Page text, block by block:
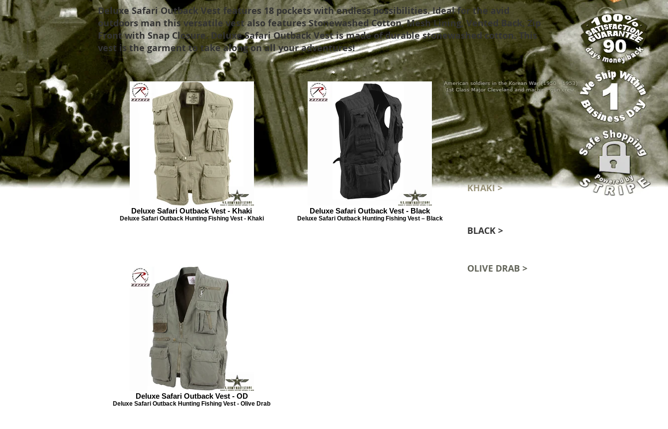
Deluxe Safari Outback Vest features 18 pockets with endless possibilities. Ideal for the avid
outdoors man this versatile vest also features Stonewashed Cotton, Mesh Lining, Vented Back, Zip
Front with Snap Closure. Deluxe Safari Outback Vest is made of durable stonewashed cotton. This
vest is the garment to take along on all your adventures!
Deluxe Safari Outback Vest - Khaki
Deluxe Safari Outback Hunting Fishing Vest - Khaki
Deluxe Safari Outback Vest - Black
Deluxe Safari Outback Hunting Fishing Vest – Black
Deluxe Safari Outback Vest - OD
Deluxe Safari Outback Hunting Fishing Vest - Olive Drab
KHAKI >
BLACK >
OLIVE DRAB >